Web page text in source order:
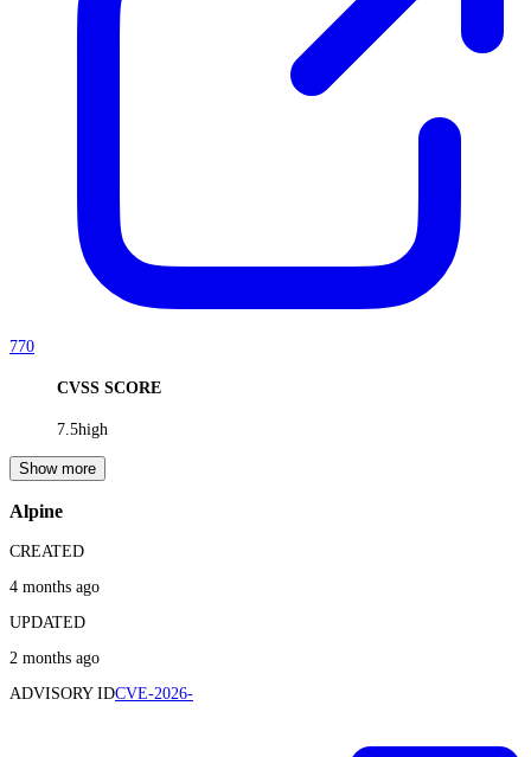
770
CVSS SCORE
7.5high
Show more
Alpine
CREATED
4 months ago
UPDATED
2 months ago
ADVISORY IDCVE-2026-